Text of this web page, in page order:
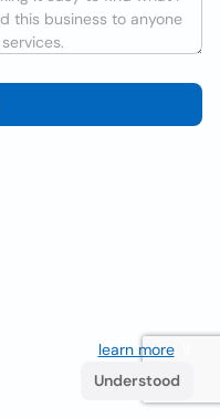
learn more. If
Understood